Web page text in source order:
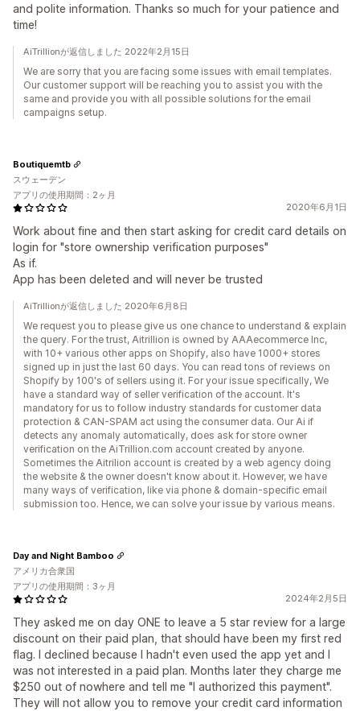
and polite information. Thanks so much for your patience and
time!
AiTrillionが返信しました 2022年2月15日
We are sorry that you are facing some issues with email templates.
Our customer support will be reaching you to assist you with the
same and provide you with all possible solutions for the email
campaigns setup.
2020年6月1日
Work about fine and then start asking for credit card details on
login for "store ownership verification purposes"
As if.
App has been deleted and will never be trusted
Boutiquemtb
スウェーデン
アプリの使用期間：2ヶ月
AiTrillionが返信しました 2020年6月8日
We request you to please give us one chance to understand & explain
the query. For the trust, Aitrillion is owned by AAAecommerce Inc,
with 10+ various other apps on Shopify, also have 1000+ stores
signed up in just the last 60 days. You can read tons of reviews on
Shopify by 100's of sellers using it. For your issue specifically, We
have a standard way of seller verification of the account. It's
mandatory for us to follow industry standards for customer data
protection & CAN-SPAM act using the consumer data. Our Ai if
detects any anomaly automatically, does ask for store owner
verification on the AiTrillion.com account created by anyone.
Sometimes the Aitrilion account is created by a web agency doing
the website & the owner doesn't know about it. However, we have
many ways of verification, like via phone & domain-specific email
submission too. Hence, we can solve your issue by various means.
2024年2月5日
They asked me on day ONE to leave a 5 star review for a large
discount on their paid plan, that should have been my first red
flag. I declined because I hadn't even used the app yet and I
was not interested in a paid plan. Months later they charge me
$250 out of nowhere and tell me "I authorized this payment".
They will not allow you to remove your credit card information
Day and Night Bamboo
アメリカ合衆国
アプリの使用期間：3ヶ月